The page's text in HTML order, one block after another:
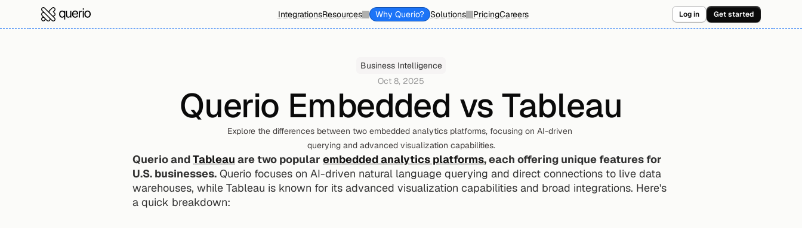
IntegrationsResources Why Querio? Solutions PricingCareers Log in Get started
Business Intelligence
Oct 8, 2025
Querio Embedded vs Tableau
Explore the differences between two embedded analytics platforms, focusing on AI-driven
querying and advanced visualization capabilities.
Querio and Tableau are two popular embedded analytics platforms, each offering unique features for
U.S. businesses. Querio focuses on AI-driven natural language querying and direct connections to live data
warehouses, while Tableau is known for its advanced visualization capabilities and broad integrations. Here's
a quick breakdown: